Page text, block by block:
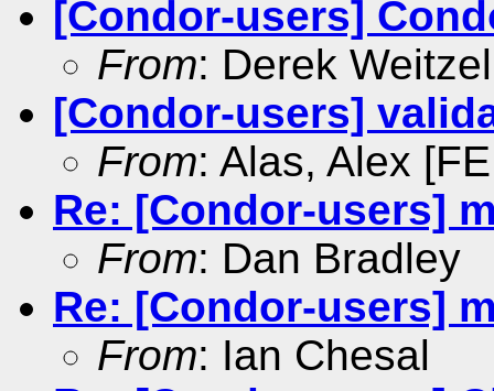
[Condor-users]
From: Derek Weitzel
[Condor-users]
From: Alas, Alex
Re: [Condor-users]
From: Dan Bradley
Re: [Condor-users]
From: Ian Chesal